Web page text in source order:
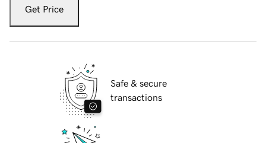
Get Price
Safe & secure
transactions